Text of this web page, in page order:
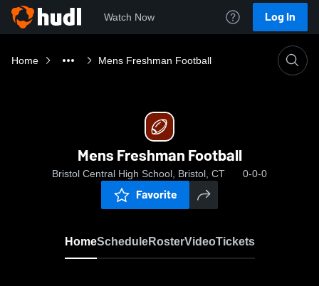
Watch Now Log In
Home Mens Freshman Football
Mens Freshman Football
Bristol Central High School, Bristol, CT 0-0-0
Favorite
HomeScheduleRosterVideoTickets